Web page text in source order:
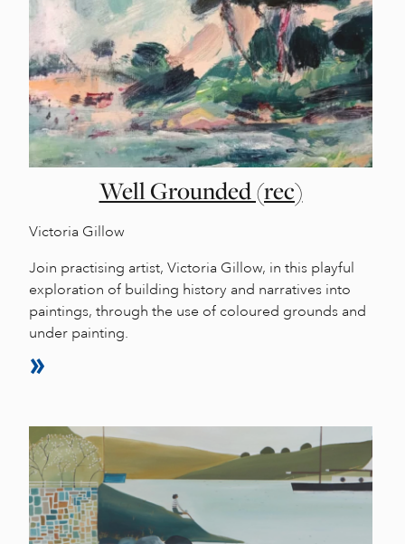
Well Grounded (rec)
Victoria Gillow
Join practising artist, Victoria Gillow, in this playful
exploration of building history and narratives into
paintings, through the use of coloured grounds and
under painting.